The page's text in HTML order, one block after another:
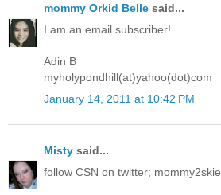
mommy Orkid Belle said...
I am an email subscriber!
Adin B
myholypondhill(at)yahoo(dot)com
January 14, 2011 at 10:42 PM
Misty said...
follow CSN on twitter; mommy2skie